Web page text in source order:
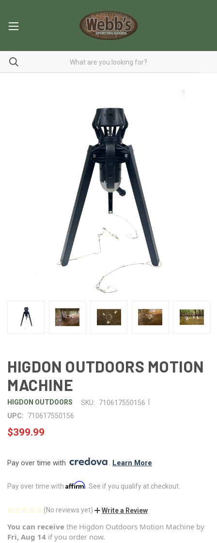
HIGDON OUTDOORS MOTION
MACHINE
HIGDON OUTDOORS SKU: 710617550156
UPC:
710617550156
$399.99
Pay over time with . Learn More
Pay over time with Affirm . See if you qualify at checkout.
(No reviews yet) Write a Review
You can receive the Higdon Outdoors Motion Machine by
Fri, Aug 14 if you order now.